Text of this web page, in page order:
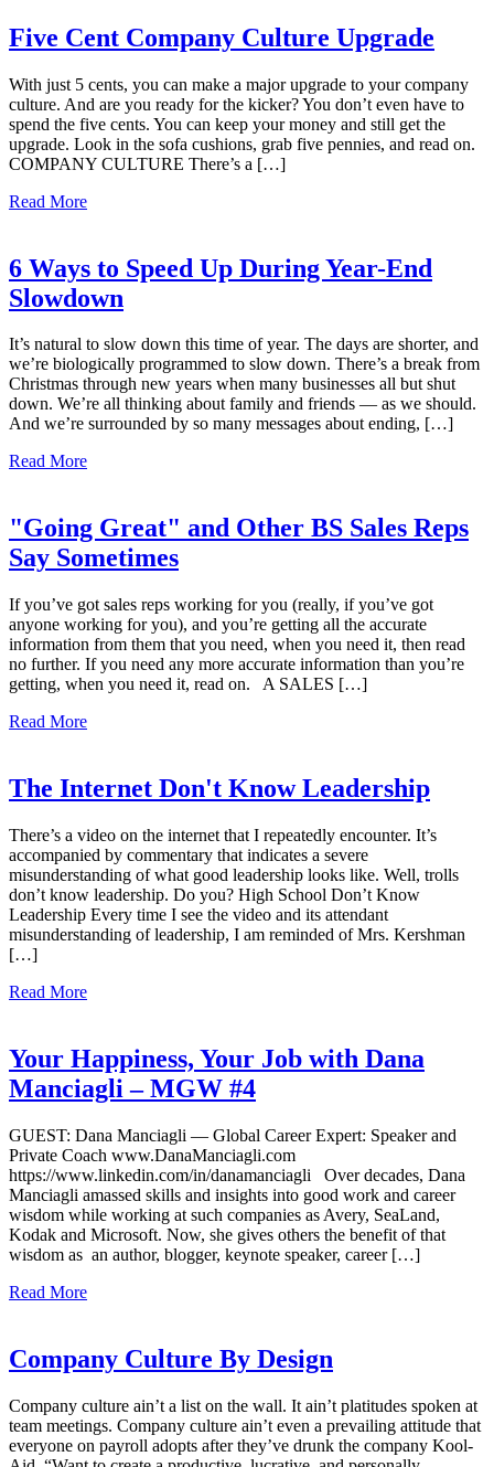
Five Cent Company Culture Upgrade
With just 5 cents, you can make a major upgrade to your company
culture. And are you ready for the kicker? You don’t even have to
spend the five cents. You can keep your money and still get the
upgrade. Look in the sofa cushions, grab five pennies, and read on.
COMPANY CULTURE There’s a […]
Read More
6 Ways to Speed Up During Year-End
Slowdown
It’s natural to slow down this time of year. The days are shorter, and
we’re biologically programmed to slow down. There’s a break from
Christmas through new years when many businesses all but shut
down. We’re all thinking about family and friends — as we should.
And we’re surrounded by so many messages about ending, […]
Read More
"Going Great" and Other BS Sales Reps
Say Sometimes
If you’ve got sales reps working for you (really, if you’ve got
anyone working for you), and you’re getting all the accurate
information from them that you need, when you need it, then read
no further. If you need any more accurate information than you’re
getting, when you need it, read on. A SALES […]
Read More
The Internet Don't Know Leadership
There’s a video on the internet that I repeatedly encounter. It’s
accompanied by commentary that indicates a severe
misunderstanding of what good leadership looks like. Well, trolls
don’t know leadership. Do you? High School Don’t Know
Leadership Every time I see the video and its attendant
misunderstanding of leadership, I am reminded of Mrs. Kershman
[…]
Read More
Your Happiness, Your Job with Dana
Manciagli – MGW #4
GUEST: Dana Manciagli — Global Career Expert: Speaker and
Private Coach www.DanaManciagli.com
https://www.linkedin.com/in/danamanciagli Over decades, Dana
Manciagli amassed skills and insights into good work and career
wisdom while working at such companies as Avery, SeaLand,
Kodak and Microsoft. Now, she gives others the benefit of that
wisdom as an author, blogger, keynote speaker, career […]
Read More
Company Culture By Design
Company culture ain’t a list on the wall. It ain’t platitudes spoken at
team meetings. Company culture ain’t even a prevailing attitude that
everyone on payroll adopts after they’ve drunk the company Kool-